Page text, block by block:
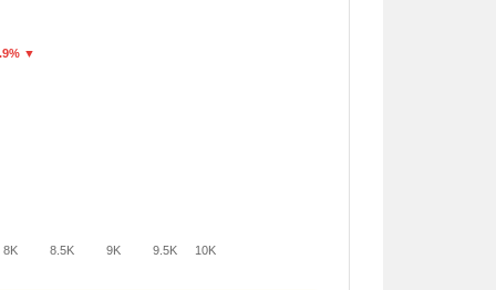
8K 8.5K 9K 9.5K 10K
▼